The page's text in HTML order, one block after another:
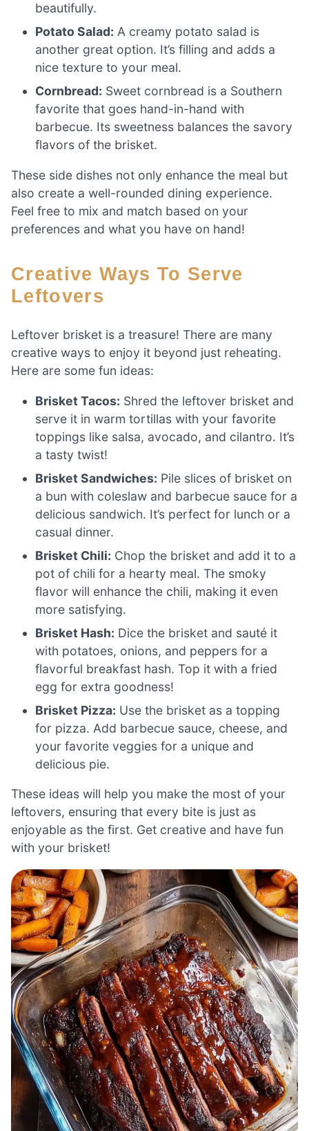
beautifully.
Potato Salad: A creamy potato salad is
another great option. It’s filling and adds a
nice texture to your meal.
Cornbread: Sweet cornbread is a Southern
favorite that goes hand-in-hand with
barbecue. Its sweetness balances the savory
flavors of the brisket.
These side dishes not only enhance the meal but
also create a well-rounded dining experience.
Feel free to mix and match based on your
preferences and what you have on hand!
Creative Ways To Serve
Leftovers
Leftover brisket is a treasure! There are many
creative ways to enjoy it beyond just reheating.
Here are some fun ideas:
Brisket Tacos: Shred the leftover brisket and
serve it in warm tortillas with your favorite
toppings like salsa, avocado, and cilantro. It’s
a tasty twist!
Brisket Sandwiches: Pile slices of brisket on
a bun with coleslaw and barbecue sauce for a
delicious sandwich. It’s perfect for lunch or a
casual dinner.
Brisket Chili: Chop the brisket and add it to a
pot of chili for a hearty meal. The smoky
flavor will enhance the chili, making it even
more satisfying.
Brisket Hash: Dice the brisket and sauté it
with potatoes, onions, and peppers for a
flavorful breakfast hash. Top it with a fried
egg for extra goodness!
Brisket Pizza: Use the brisket as a topping
for pizza. Add barbecue sauce, cheese, and
your favorite veggies for a unique and
delicious pie.
These ideas will help you make the most of your
leftovers, ensuring that every bite is just as
enjoyable as the first. Get creative and have fun
with your brisket!